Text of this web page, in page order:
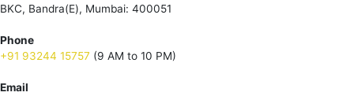
BKC, Bandra(E), Mumbai: 400051
Phone
+91 93244 15757 (9 AM to 10 PM)
Email